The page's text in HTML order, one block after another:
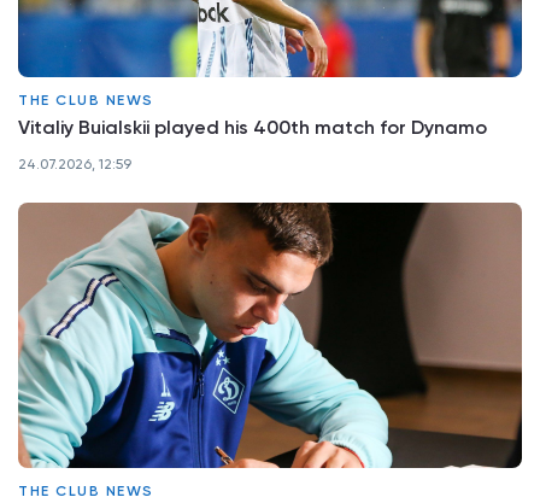
THE CLUB NEWS
Vitaliy Buialskii played his 400th match for Dynamo
24.07.2026, 12:59
THE CLUB NEWS